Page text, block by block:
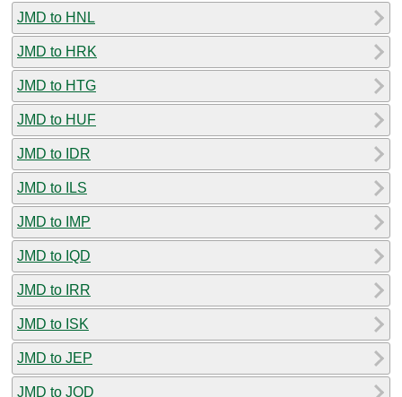
JMD to HNL
JMD to HRK
JMD to HTG
JMD to HUF
JMD to IDR
JMD to ILS
JMD to IMP
JMD to IQD
JMD to IRR
JMD to ISK
JMD to JEP
JMD to JOD